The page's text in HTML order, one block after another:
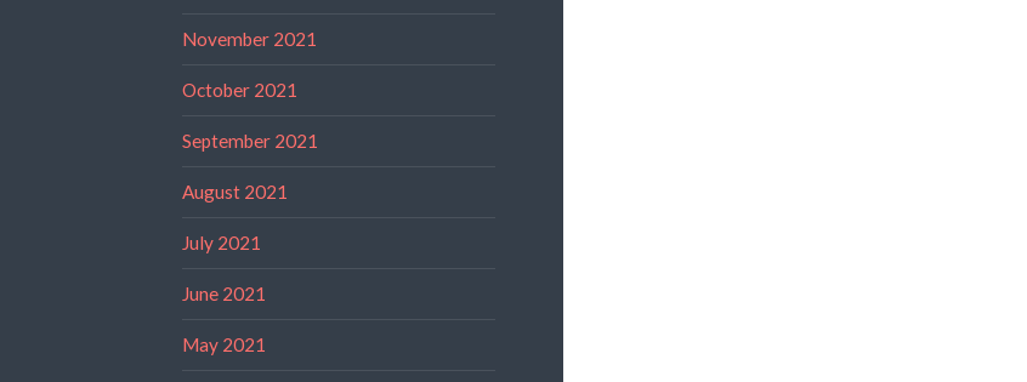
November 2021
October 2021
September 2021
August 2021
July 2021
June 2021
May 2021